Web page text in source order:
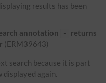
results has been
annotation
-
returns
(ERM39643)
search because it is part
again.